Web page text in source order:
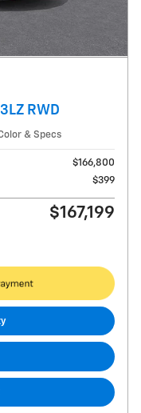
RWD
& Specs
$166,800
$399
$167,199